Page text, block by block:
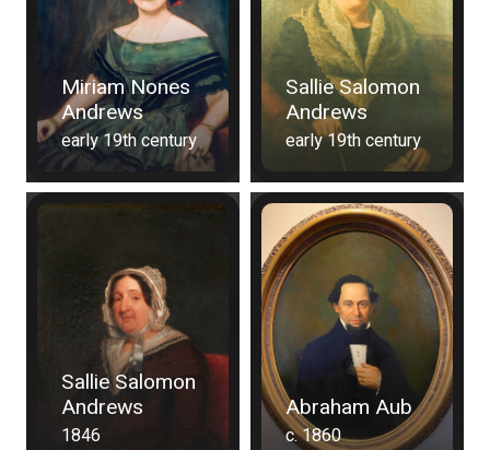
Miriam Nones
Andrews
early 19th century
Sallie Salomon
Andrews
early 19th century
Sallie Salomon
Andrews
1846
Abraham Aub
c. 1860